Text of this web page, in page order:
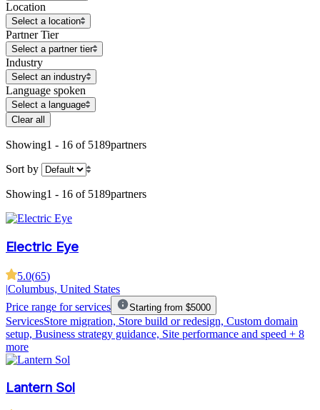
Location
Select a location
Partner Tier
Select a partner tier
Industry
Select an industry
Language spoken
Select a language
Clear all
Showing1 - 16 of 5189partners
Sort by
Showing1 - 16 of 5189partners
Electric Eye
5.0(65)
|Columbus, United States
Price range for services
Starting from $5000
ServicesStore migration, Store build or redesign, Custom domain
setup, Business strategy guidance, Site performance and speed + 8
more
Lantern Sol